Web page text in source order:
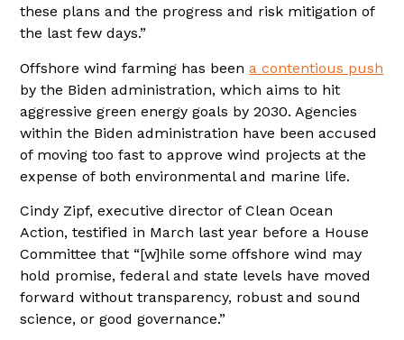
these plans and the progress and risk mitigation of
the last few days.”
Offshore wind farming has beena contentious push
by the Biden administration, which aims to hit
aggressive green energy goals by 2030. Agencies
within the Biden administration have been accused
of moving too fast to approve wind projects at the
expense of both environmental and marine life.
Cindy Zipf, executive director of Clean Ocean
Action, testified in March last year before a House
Committee that “[w]hile some offshore wind may
hold promise, federal and state levels have moved
forward without transparency, robust and sound
science, or good governance.”